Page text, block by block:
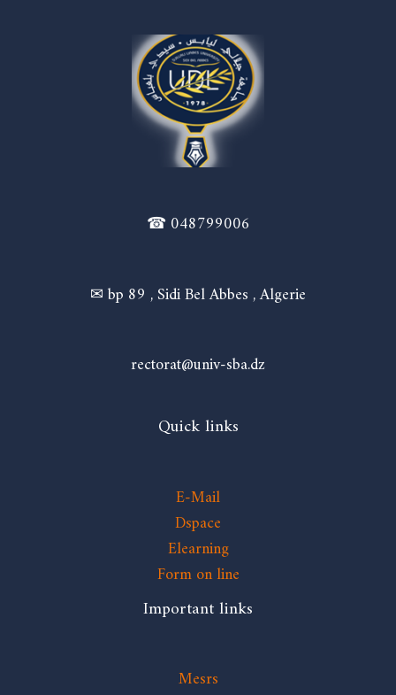
☎ 048799006
✉ bp 89 , Sidi Bel Abbes , Algerie
rectorat@univ-sba.dz
Quick links
E-Mail
Dspace
Elearning
Form on line
Important links
Mesrs